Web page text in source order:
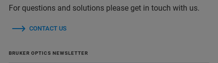
For questions and solutions please get in touch with us.
CONTACT US
BRUKER OPTICS NEWSLETTER